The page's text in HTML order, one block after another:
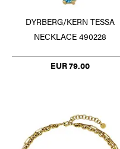
DYRBERG/KERN TESSA
NECKLACE 490228
EUR 79.00